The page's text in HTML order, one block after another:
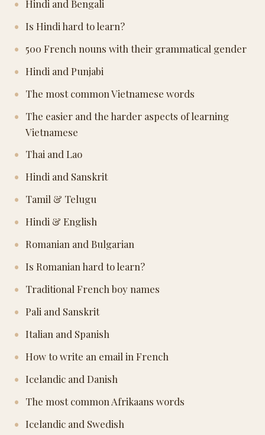
Hindi and Bengali
Is Hindi hard to learn?
500 French nouns with their grammatical gender
Hindi and Punjabi
The most common Vietnamese words
The easier and the harder aspects of learning
Vietnamese
Thai and Lao
Hindi and Sanskrit
Tamil & Telugu
Hindi & English
Romanian and Bulgarian
Is Romanian hard to learn?
Traditional French boy names
Pali and Sanskrit
Italian and Spanish
How to write an email in French
Icelandic and Danish
The most common Afrikaans words
Icelandic and Swedish